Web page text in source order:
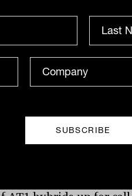
below the 1.5
will need to submit
2025, so we
are planning to do.